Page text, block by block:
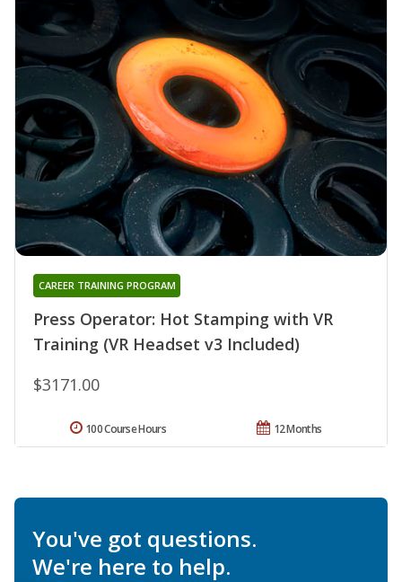
Press Operator: Hot Stamping with VR
Training (VR Headset v3 Included)
CAREER TRAINING PROGRAM
$3171.00
12 Months
100 Course Hours
You've got questions.
We're here to help.